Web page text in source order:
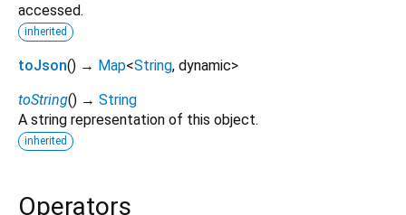
accessed.
inherited
toJson() → Map<String, dynamic>
toString() → String
A string representation of this object.
inherited
Operators